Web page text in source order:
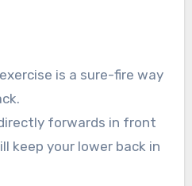
is a sure-fire way
forwards in front
keep your lower back in